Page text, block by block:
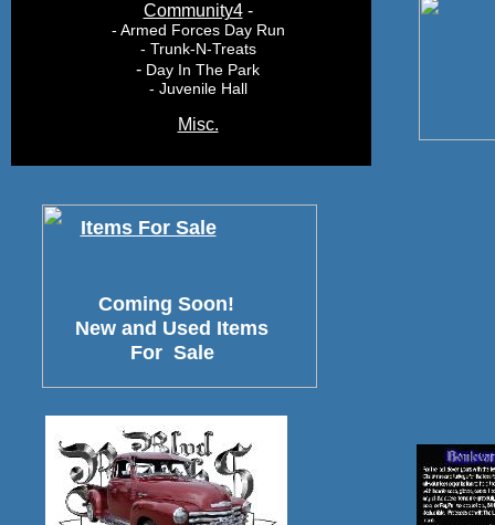
Community4-
- Armed Forces Day Run
- Trunk-N-Treats
- Day In The Park
- Juvenile Hall
Misc.
Items For Sale
Coming Soon!
New and Used Items
For Sale